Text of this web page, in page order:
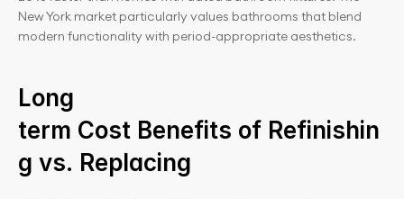
New York market particularly values bathrooms that blend
modern functionality with period-appropriate aesthetics.
Long
term Cost Benefits of Refinishin
g vs. Replacing